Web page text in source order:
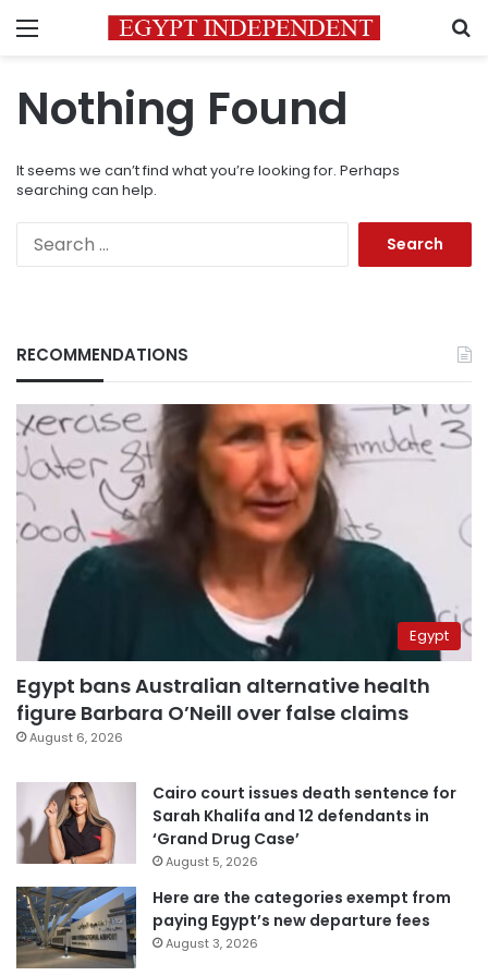
Menu
Nothing Found
It seems we can’t find what you’re looking for. Perhaps
searching can help.
RECOMMENDATIONS
Egypt
Egypt bans Australian alternative health
figure Barbara O’Neill over false claims
August 6, 2026
Cairo court issues death sentence for
Sarah Khalifa and 12 defendants in
‘Grand Drug Case’
August 5, 2026
Here are the categories exempt from
paying Egypt’s new departure fees
August 3, 2026